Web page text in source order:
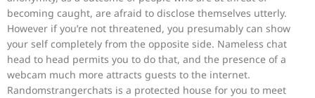
becoming caught, are afraid to disclose themselves utterly.
However if you’re not threatened, you presumably can show
your self completely from the opposite side. Nameless chat
head to head permits you to do that, and the presence of a
webcam much more attracts guests to the internet.
Randomstrangerchats is a protected house for you to meet